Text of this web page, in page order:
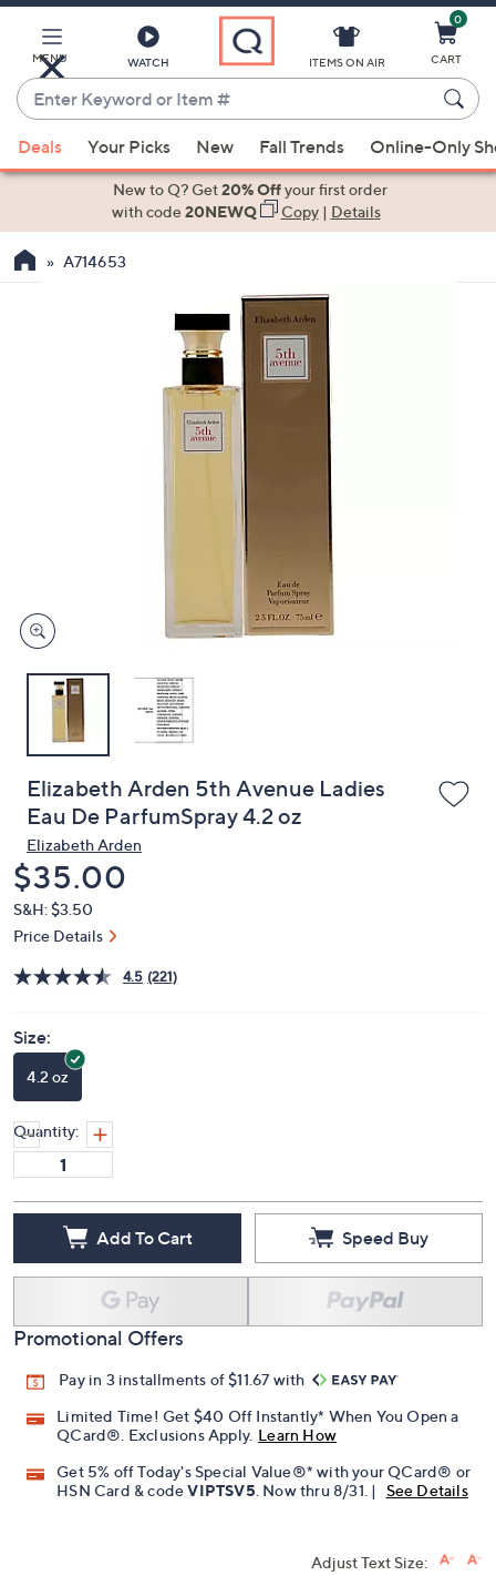
Main
Content
MENU WATCH
Enter
Keyword
or
Item
suggestions
the
devices
to
ITEMS ON AIR
0
CART
Deals Your Picks New Fall Trends Online-Only
New to Q? Get20% Offyour first order
with code20NEWQ Copy| Details
A714653
Elizabeth Arden 5th Avenue Ladies
Eau De ParfumSpray 4.2 oz
Elizabeth Arden
Deleted
$35.00
S&H: $3.50
Price Details
4.5 (221)
Size:
4.2 oz
Quantity:
Add To Cart Speed Buy
Promotional Offers
Pay in 3 installments of $11.67 with
Limited Time! Get $40 Off Instantly* When You Open a
QCard®. Exclusions Apply. Learn How
Get 5% off Today's Special Value®* with your QCard® or
HSN Card & codeVIPTSV5 . Now thru 8/31. | See Details
Adjust Text Size: